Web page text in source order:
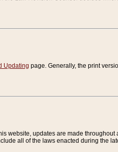
Updating page. Generally, the print
website, updates are made
all of the laws enacted during the